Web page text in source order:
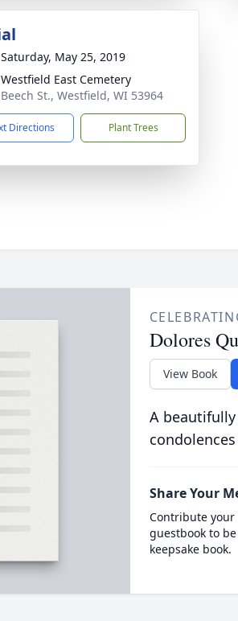
Saturday, May 25, 2019
Westfield East Cemetery
Beech St., Westfield, WI 53964
Directions Plant Trees
Dolores
View Book
A
Share Your
Contribute
guestbook to
keepsake book.